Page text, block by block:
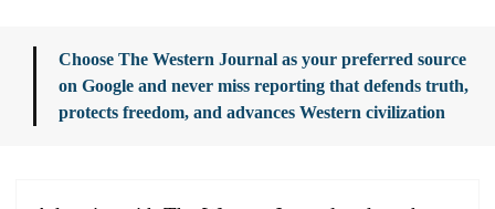
Choose The Western Journal as your preferred source
on Google and never miss reporting that defends truth,
protects freedom, and advances Western civilization